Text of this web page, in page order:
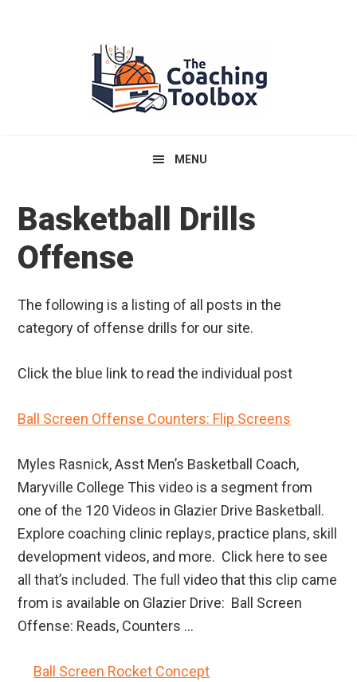
MENU
Basketball Drills
Offense
The following is a listing of all posts in the
category of offense drills for our site.
Click the blue link to read the individual post
Ball Screen Offense Counters: Flip Screens
Myles Rasnick, Asst Men’s Basketball Coach,
Maryville College This video is a segment from
one of the 120 Videos in Glazier Drive Basketball.
Explore coaching clinic replays, practice plans, skill
development videos, and more. Click here to see
all that’s included. The full video that this clip came
from is available on Glazier Drive: Ball Screen
Offense: Reads, Counters ...
Ball Screen Rocket Concept